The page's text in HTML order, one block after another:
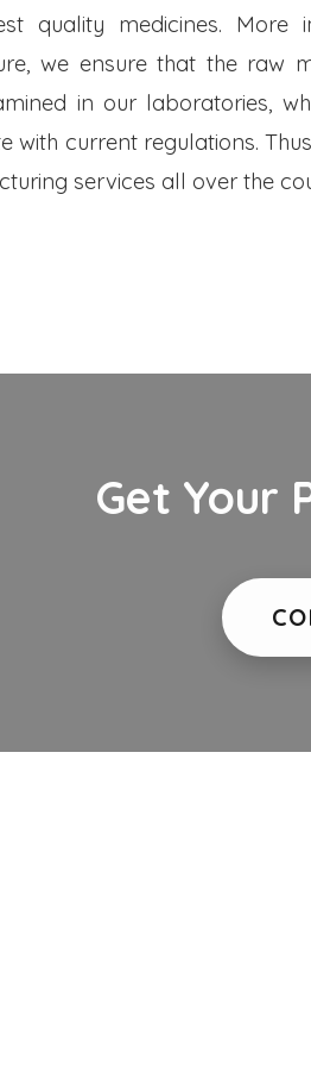
quality medicines. More
we ensure that the raw
in our laboratories,
with current regulations.
services all over the
Get Your